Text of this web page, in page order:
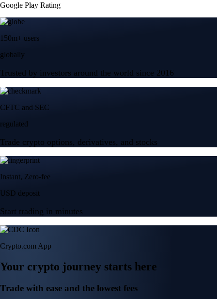
Google Play Rating
150m+ users
globally
Trusted by investors around the world since 2016
CFTC and SEC
regulated
Trade crypto options, derivatives, and stocks
Instant, Zero-fee
USD deposit
Start trading in minutes
Crypto.com App
Your crypto journey starts here
Trade with ease and the lowest fees